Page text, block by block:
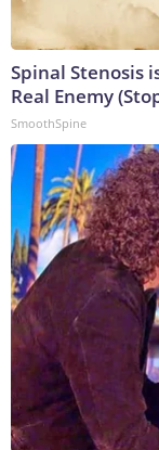
Spinal Stenosis
Real Enemy
SmoothSpine